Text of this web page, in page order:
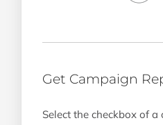
Get Campaign
Select the checkbox of a